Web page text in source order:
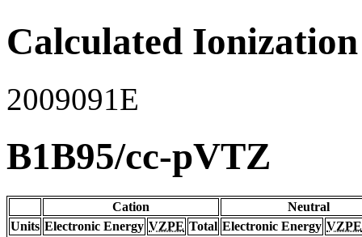
Calculated
2009091E
B1B95/cc-pVTZ
Cation
Neutral
Units Electronic Energy VZPE Total Electronic Energy VZPE